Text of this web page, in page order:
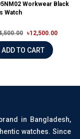
Workwear Black
Watch
৳12,500.00
ADD TO CART
in Bangladesh,
watches. Since